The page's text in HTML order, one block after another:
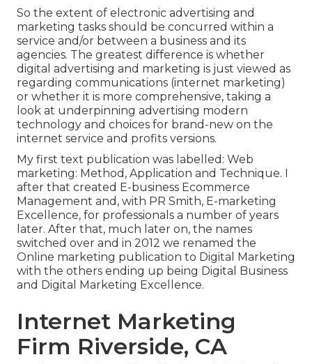
So the extent of electronic advertising and
marketing tasks should be concurred within a
service and/or between a business and its
agencies. The greatest difference is whether
digital advertising and marketing is just viewed as
regarding communications (internet marketing)
or whether it is more comprehensive, taking a
look at underpinning advertising modern
technology and choices for brand-new on the
internet service and profits versions.
My first text publication was labelled: Web
marketing: Method, Application and Technique. I
after that created E-business Ecommerce
Management and, with PR Smith, E-marketing
Excellence, for professionals a number of years
later. After that, much later on, the names
switched over and in 2012 we renamed the
Online marketing publication to Digital Marketing
with the others ending up being Digital Business
and Digital Marketing Excellence.
Internet Marketing
Firm Riverside, CA